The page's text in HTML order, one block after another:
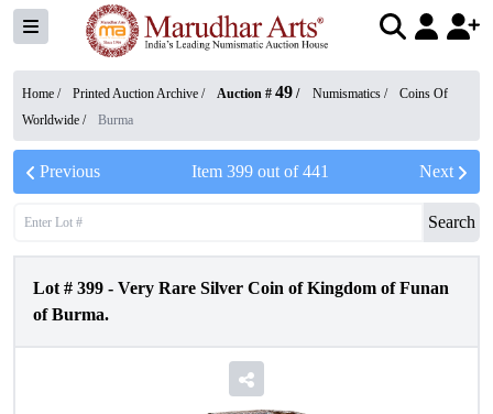
Home / Printed Auction Archive / Auction # 49 / Numismatics /
Coins Of
Worldwide / Burma
Previous Item 399out of441 Next
Search
Lot # 399 - Very Rare Silver Coin of Kingdom of Funan
of Burma.